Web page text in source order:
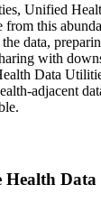
Unified
this
data,
with
Data
adjacent
Data